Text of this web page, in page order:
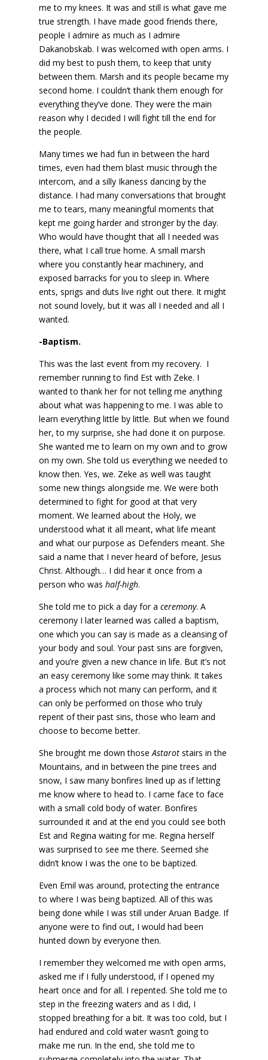
me to my knees. It was and still is what gave me
true strength. I have made good friends there,
people I admire as much as I admire
Dakanobskab. I was welcomed with open arms. I
did my best to push them, to keep that unity
between them. Marsh and its people became my
second home. I couldn’t thank them enough for
everything they’ve done. They were the main
reason why I decided I will fight till the end for
the people.
Many times we had fun in between the hard
times, even had them blast music through the
intercom, and a silly Ikaness dancing by the
distance. I had many conversations that brought
me to tears, many meaningful moments that
kept me going harder and stronger by the day.
Who would have thought that all I needed was
there, what I call true home. A small marsh
where you constantly hear machinery, and
exposed barracks for you to sleep in. Where
ents, sprigs and duts live right out there. It might
not sound lovely, but it was all I needed and all I
wanted.
-Baptism.
This was the last event from my recovery. I
remember running to find Est with Zeke. I
wanted to thank her for not telling me anything
about what was happening to me. I was able to
learn everything little by little. But when we found
her, to my surprise, she had done it on purpose.
She wanted me to learn on my own and to grow
on my own. She told us everything we needed to
know then. Yes, we. Zeke as well was taught
some new things alongside me. We were both
determined to fight for good at that very
moment. We learned about the Holy, we
understood what it all meant, what life meant
and what our purpose as Defenders meant. She
said a name that I never heard of before, Jesus
Christ. Although… I did hear it once from a
person who was half-high.
She told me to pick a day for a ceremony. A
ceremony I later learned was called a baptism,
one which you can say is made as a cleansing of
your body and soul. Your past sins are forgiven,
and you’re given a new chance in life. But it’s not
an easy ceremony like some may think. It takes
a process which not many can perform, and it
can only be performed on those who truly
repent of their past sins, those who learn and
choose to become better.
She brought me down thoseAstarotstairs in the
Mountains, and in between the pine trees and
snow, I saw many bonfires lined up as if letting
me know where to head to. I came face to face
with a small cold body of water. Bonfires
surrounded it and at the end you could see both
Est and Regina waiting for me. Regina herself
was surprised to see me there. Seemed she
didn’t know I was the one to be baptized.
Even Emil was around, protecting the entrance
to where I was being baptized. All of this was
being done while I was still under Aruan Badge. If
anyone were to find out, I would had been
hunted down by everyone then.
I remember they welcomed me with open arms,
asked me if I fully understood, if I opened my
heart once and for all. I repented. She told me to
step in the freezing waters and as I did, I
stopped breathing for a bit. It was too cold, but I
had endured and cold water wasn’t going to
make me run. In the end, she told me to